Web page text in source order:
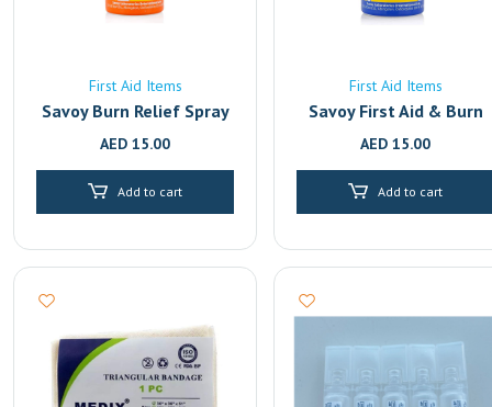
First Aid Items
Savoy Burn Relief Spray
AED 15.00
Add to cart
First Aid Items
Savoy First Aid & Burn
Relief Antiseptic Spray –
Relief for Cuts, Wounds
AED 15.00
Add to cart